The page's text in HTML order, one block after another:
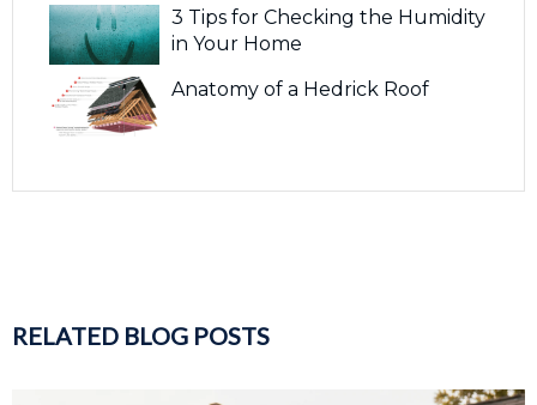
3 Tips for Checking the Humidity
in Your Home
Anatomy of a Hedrick Roof
RELATED BLOG POSTS